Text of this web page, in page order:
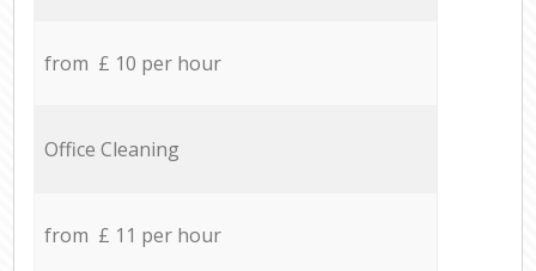
from £ 10 per hour
Office Cleaning
from £ 11 per hour